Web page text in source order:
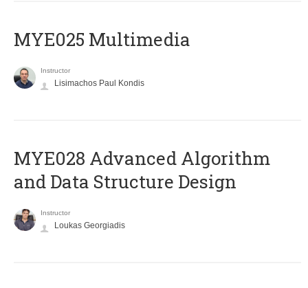
MYE025 Multimedia
Instructor
Lisimachos Paul Kondis
MYE028 Advanced Algorithm
and Data Structure Design
Instructor
Loukas Georgiadis